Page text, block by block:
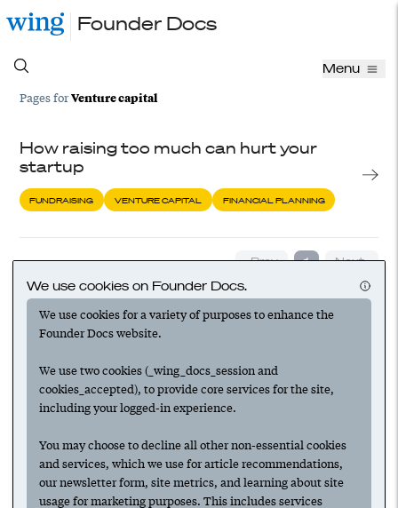
Founder Docs
Menu
Pages forVenture capital
How raising too much can hurt your
startup
FUNDRAISING VENTURE CAPITAL FINANCIAL PLANNING
‹ Prev 1 Next ›
We use cookies on Founder Docs.
We use cookies for a variety of purposes to enhance the
Founder Docs website.
We use two cookies (_wing_docs_session and
cookies_accepted), to provide core services for the site,
including your logged-in experience.
You may choose to decline all other non-essential cookies
and services, which we use for article recommendations,
our newsletter form, site metrics, and learning about site
usage for marketing purposes. This includes services